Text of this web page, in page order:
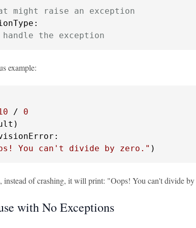
might raise an exception
handle the exception
example:
/ 0
You can't divide by zero." )
instead of crashing, it will print: "Oops! You can't divide
with No Exceptions